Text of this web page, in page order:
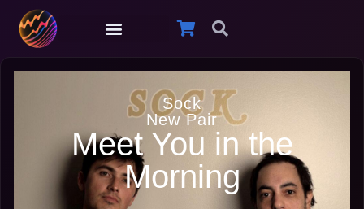
Sock
New Pair
Meet You in the
Morning